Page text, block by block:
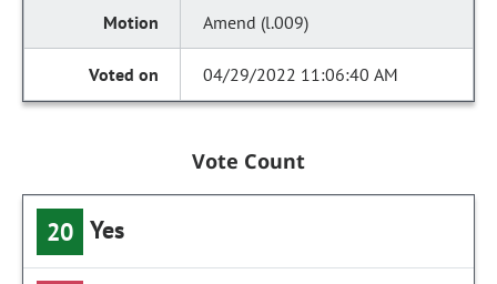
Amend (l.009)
04/29/2022 11:06:40 AM
Vote Count
20 Yes